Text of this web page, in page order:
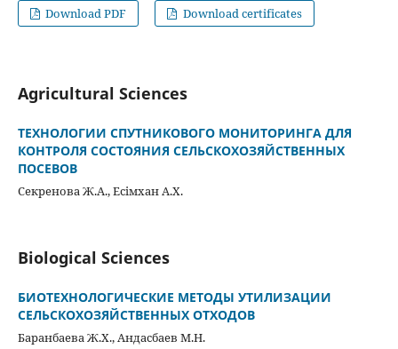
Download PDF Download certificates
Agricultural Sciences
ТЕХНОЛОГИИ СПУТНИКОВОГО МОНИТОРИНГА ДЛЯ
КОНТРОЛЯ СОСТОЯНИЯ СЕЛЬСКОХОЗЯЙСТВЕННЫХ
ПОСЕВОВ
Секренова Ж.А., Есімхан А.Х.
Biological Sciences
БИОТЕХНОЛОГИЧЕСКИЕ МЕТОДЫ УТИЛИЗАЦИИ
СЕЛЬСКОХОЗЯЙСТВЕННЫХ ОТХОДОВ
Баранбаева Ж.Х., Андасбаев М.Н.